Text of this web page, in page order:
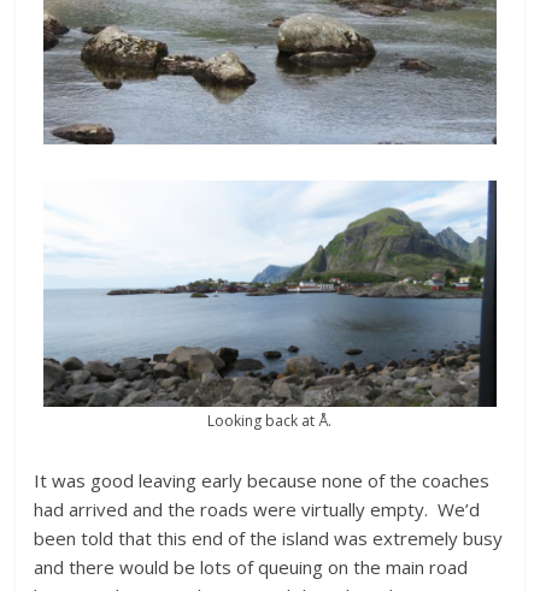
Looking back at Å.
It was good leaving early because none of the coaches
had arrived and the roads were virtually empty. We’d
been told that this end of the island was extremely busy
and there would be lots of queuing on the main road